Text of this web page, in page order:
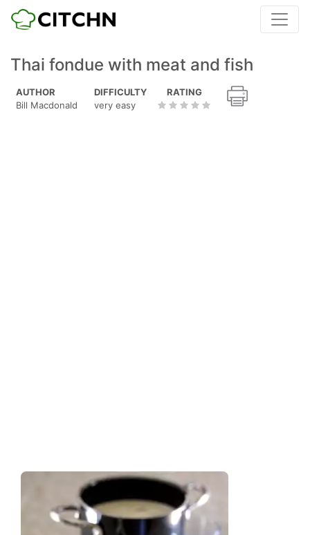
Thai fondue with meat and fish
AUTHOR
Bill Macdonald
DIFFICULTY
very easy
RATING